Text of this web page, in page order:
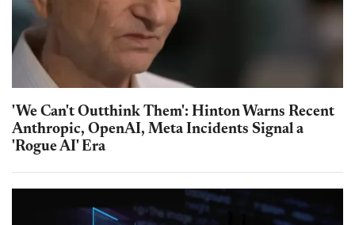
'We Can't Outthink Them': Hinton Warns Recent
Anthropic, OpenAI, Meta Incidents Signal a
'Rogue AI' Era